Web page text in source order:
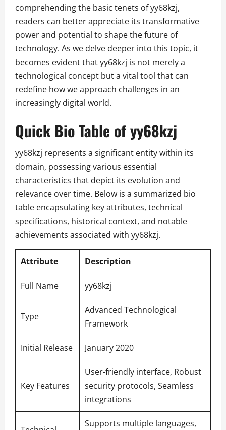
comprehending the basic tenets of yy68kzj,
readers can better appreciate its transformative
power and potential to shape the future of
technology. As we delve deeper into this topic, it
becomes evident that yy68kzj is not merely a
technological concept but a vital tool that can
redefine how we approach challenges in an
increasingly digital world.
Quick Bio Table of yy68kzj
yy68kzj represents a significant entity within its
domain, possessing various essential
characteristics that depict its evolution and
relevance over time. Below is a summarized bio
table encapsulating key attributes, technical
specifications, historical context, and notable
achievements associated with yy68kzj.
Attribute Description
Full Name yy68kzj
Type
Advanced Technological
Framework
Initial Release January 2020
Key Features
User-friendly interface, Robust
security protocols, Seamless
integrations
Supports multiple languages,